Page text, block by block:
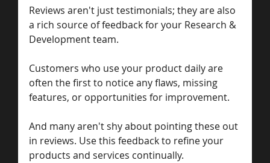
Reviews aren't just testimonials; they are also
a rich source of feedback for your Research &
Development team.
Customers who use your product daily are
often the first to notice any flaws, missing
features, or opportunities for improvement.
And many aren't shy about pointing these out
in reviews. Use this feedback to refine your
products and services continually.